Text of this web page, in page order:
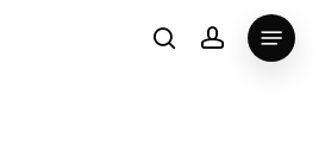
searchaccount
Menu